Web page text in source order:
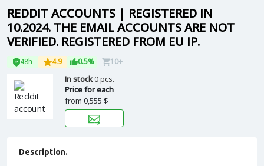
REDDIT ACCOUNTS | REGISTERED IN
10.2024. THE EMAIL ACCOUNTS ARE NOT
VERIFIED. REGISTERED FROM EU IP.
48h 4.9 0.5% 10+
In stock0 pcs.
Price for each
from 0,555 $
Description.